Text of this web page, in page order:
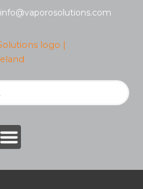
info@vaporosolutions.com